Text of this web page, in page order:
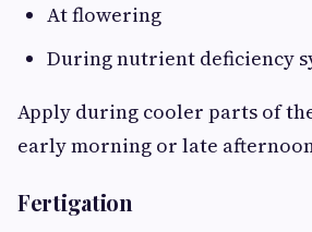
At flowering
During nutrient deficiency
Apply during cooler parts of
early morning or late
Fertigation